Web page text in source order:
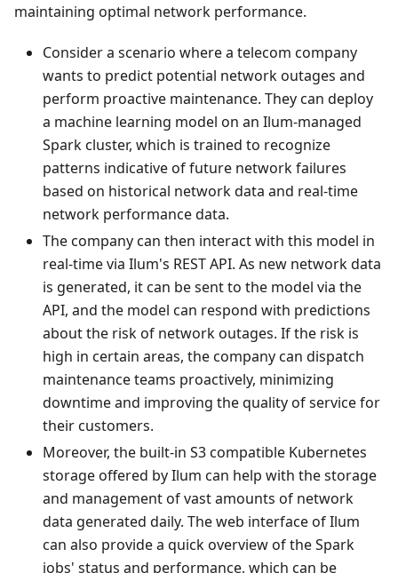
maintaining optimal network performance.
Consider a scenario where a telecom company
wants to predict potential network outages and
perform proactive maintenance. They can deploy
a machine learning model on an Ilum-managed
Spark cluster, which is trained to recognize
patterns indicative of future network failures
based on historical network data and real-time
network performance data.
The company can then interact with this model in
real-time via Ilum's REST API. As new network data
is generated, it can be sent to the model via the
API, and the model can respond with predictions
about the risk of network outages. If the risk is
high in certain areas, the company can dispatch
maintenance teams proactively, minimizing
downtime and improving the quality of service for
their customers.
Moreover, the built-in S3 compatible Kubernetes
storage offered by Ilum can help with the storage
and management of vast amounts of network
data generated daily. The web interface of Ilum
can also provide a quick overview of the Spark
jobs' status and performance, which can be